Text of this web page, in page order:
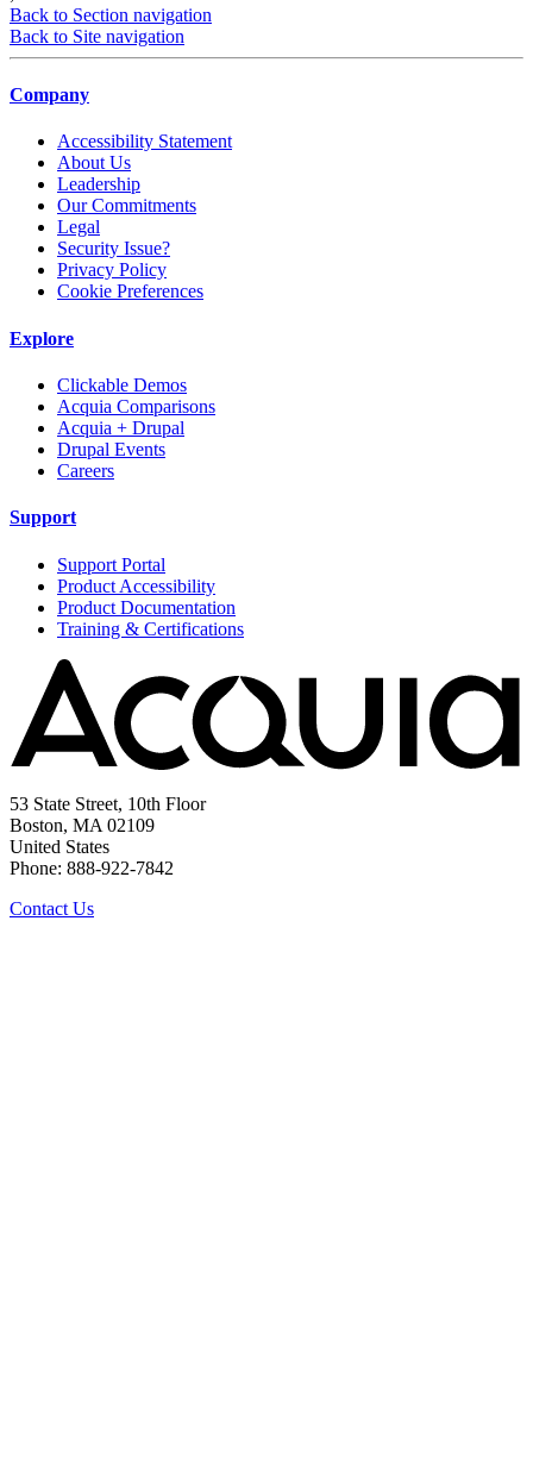
Back to Section navigation
Back to Site navigation
Company
Accessibility Statement
About Us
Leadership
Our Commitments
Legal
Security Issue?
Privacy Policy
Cookie Preferences
Explore
Clickable Demos
Acquia Comparisons
Acquia + Drupal
Drupal Events
Careers
Support
Support Portal
Product Accessibility
Product Documentation
Training & Certifications
53 State Street, 10th Floor
Boston, MA 02109
United States
Phone: 888-922-7842
Contact Us